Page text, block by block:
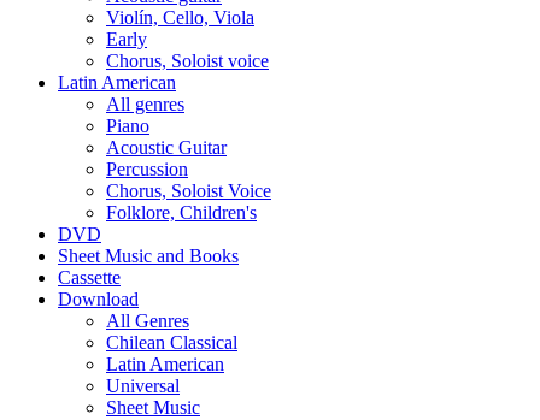
Violín, Cello, Viola
Early
Chorus, Soloist voice
Latin American
All genres
Piano
Acoustic Guitar
Percussion
Chorus, Soloist Voice
Folklore, Children's
DVD
Sheet Music and Books
Cassette
Download
All Genres
Chilean Classical
Latin American
Universal
Sheet Music